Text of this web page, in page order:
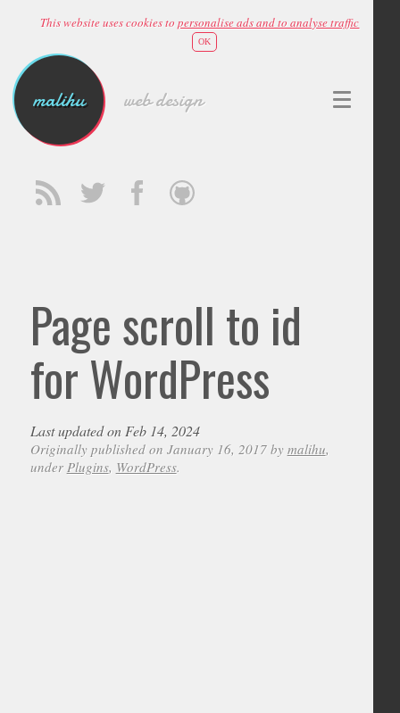
This website uses cookies topersonalise ads and to analyse traffic
OK
malihu web design
Page scroll to id
for WordPress
Last updated on Feb 14, 2024
Originally published on January 16, 2017 by malihu,
under Plugins, WordPress.